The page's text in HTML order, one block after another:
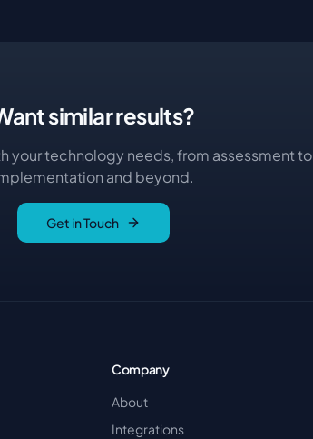
similar results?
your technology needs, from assessment to
and beyond.
Get in Touch
Company
About
Integrations